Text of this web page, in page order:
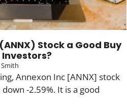
Stock a Good Buy
Smith
Annexon Inc [ANNX] stock
-2.59%. It is a good